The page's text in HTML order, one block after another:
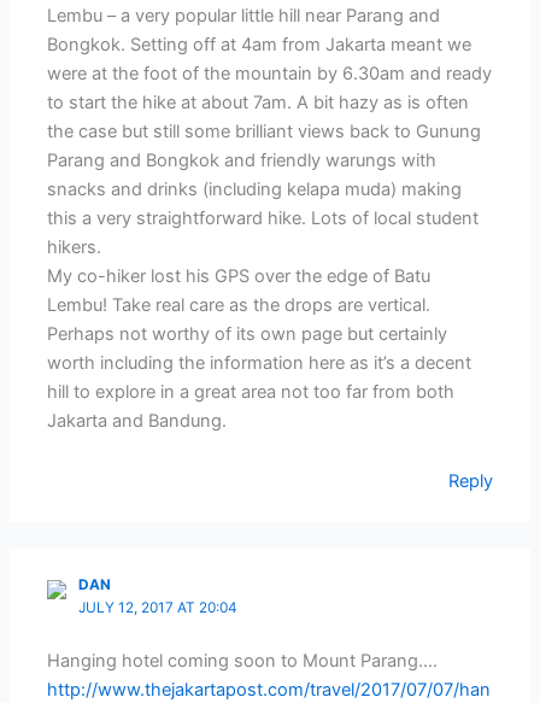
Lembu – a very popular little hill near Parang and
Bongkok. Setting off at 4am from Jakarta meant we
were at the foot of the mountain by 6.30am and ready
to start the hike at about 7am. A bit hazy as is often
the case but still some brilliant views back to Gunung
Parang and Bongkok and friendly warungs with
snacks and drinks (including kelapa muda) making
this a very straightforward hike. Lots of local student
hikers.
My co-hiker lost his GPS over the edge of Batu
Lembu! Take real care as the drops are vertical.
Perhaps not worthy of its own page but certainly
worth including the information here as it’s a decent
hill to explore in a great area not too far from both
Jakarta and Bandung.
Reply
DAN
JULY 12, 2017 AT 20:04
Hanging hotel coming soon to Mount Parang….
http://www.thejakartapost.com/travel/2017/07/07/han